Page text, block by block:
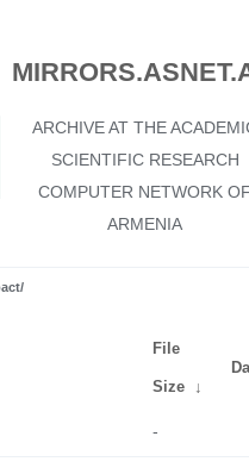
ARCHIVE AT THE
SCIENTIFIC RESEARCH
COMPUTER NETWORK
ARMENIA
File
Size ↓
-